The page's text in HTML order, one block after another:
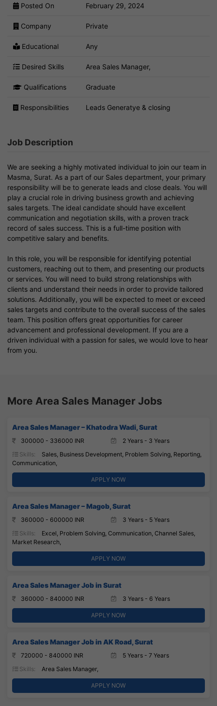
Posted On February 29, 2024
Company Private
Educational Any
Desired Skills Area Sales Manager,
Qualifications Graduate
Responsibilities Leads Generatye & closing
Job Description
We are seeking a highly motivated individual to join our team in
Masma, Surat. As a part of our Sales department, your primary
responsibility will be to generate leads and close deals. You will
play a crucial role in driving business growth and achieving
sales targets. The ideal candidate should have excellent
communication and negotiation skills, with a proven track
record of sales success. This is a full-time position with
competitive salary and benefits.
In this role, you will be responsible for identifying potential
customers, reaching out to them, and presenting our products
or services. You will need to build strong relationships with
clients and understand their needs in order to provide tailored
solutions. Additionally, you will be expected to meet or exceed
sales targets and contribute to the overall success of the sales
team. This position offers great opportunities for career
advancement and professional development. If you are a
driven individual with a passion for sales, we would love to hear
from you.
More Area Sales Manager Jobs
Area Sales Manager – Khatodra Wadi, Surat
300000 - 336000 INR
2 Years - 3 Years
Skills:
Sales, Business Development, Problem Solving, Reporting,
Communication,
APPLY NOW
Area Sales Manager – Magob, Surat
360000 - 600000 INR
3 Years - 5 Years
Skills:
Excel, Problem Solving, Communication, Channel Sales,
Market Research,
APPLY NOW
Area Sales Manager Job in Surat
360000 - 840000 INR 3 Years - 6 Years
APPLY NOW
Area Sales Manager Job in AK Road, Surat
720000 - 840000 INR
5 Years - 7 Years
Skills:
Area Sales Manager,
APPLY NOW